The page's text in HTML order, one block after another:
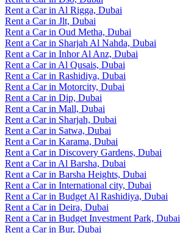
Rent a Car in Al Rigga, Dubai
Rent a Car in Jlt, Dubai
Rent a Car in Oud Metha, Dubai
Rent a Car in Sharjah Al Nahda, Dubai
Rent a Car in Inhor Al Anz, Dubai
Rent a Car in Al Qusais, Dubai
Rent a Car in Rashidiya, Dubai
Rent a Car in Motorcity, Dubai
Rent a Car in Dip, Dubai
Rent a Car in Mall, Dubai
Rent a Car in Sharjah, Dubai
Rent a Car in Satwa, Dubai
Rent a Car in Karama, Dubai
Rent a Car in Discovery Gardens, Dubai
Rent a Car in Al Barsha, Dubai
Rent a Car in Barsha Heights, Dubai
Rent a Car in International city, Dubai
Rent a Car in Budget Al Rashidiya, Dubai
Rent a Car in Deira, Dubai
Rent a Car in Budget Investment Park, Dubai
Rent a Car in Bur, Dubai